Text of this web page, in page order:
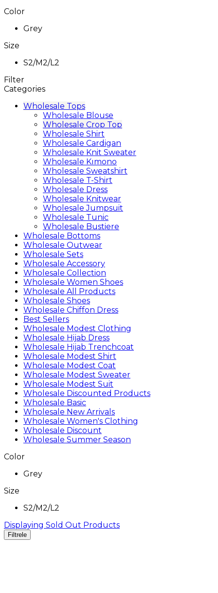
Color
Grey
Size
S2/M2/L2
Filter
Categories
Wholesale Tops
Wholesale Blouse
Wholesale Crop Top
Wholesale Shirt
Wholesale Cardigan
Wholesale Knit Sweater
Wholesale Kımono
Wholesale Sweatshirt
Wholesale T-Shirt
Wholesale Dress
Wholesale Knitwear
Wholesale Jumpsuit
Wholesale Tunic
Wholesale Bustiere
Wholesale Bottoms
Wholesale Outwear
Wholesale Sets
Wholesale Accessory
Wholesale Collection
Wholesale Women Shoes
Wholesale All Products
Wholesale Shoes
Wholesale Chiffon Dress
Best Sellers
Wholesale Modest Clothing
Wholesale Hijab Dress
Wholesale Hijab Trenchcoat
Wholesale Modest Shirt
Wholesale Modest Coat
Wholesale Modest Sweater
Wholesale Modest Suit
Wholesale Discounted Products
Wholesale Basic
Wholesale New Arrivals
Wholesale Women's Clothing
Wholesale Discount
Wholesale Summer Season
Color
Grey
Size
S2/M2/L2
Displaying Sold Out Products
Filtrele